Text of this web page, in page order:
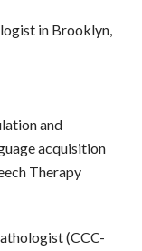
in Brooklyn,
and
acquisition
Therapy
(CCC-